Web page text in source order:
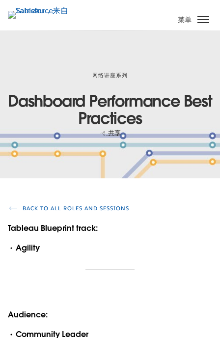
转
菜单
网络讲座系列
Dashboard Performance Best
Practices
共享
BACK TO ALL ROLES AND SESSIONS
Tableau Blueprint track:
Agility
Audience:
Community Leader